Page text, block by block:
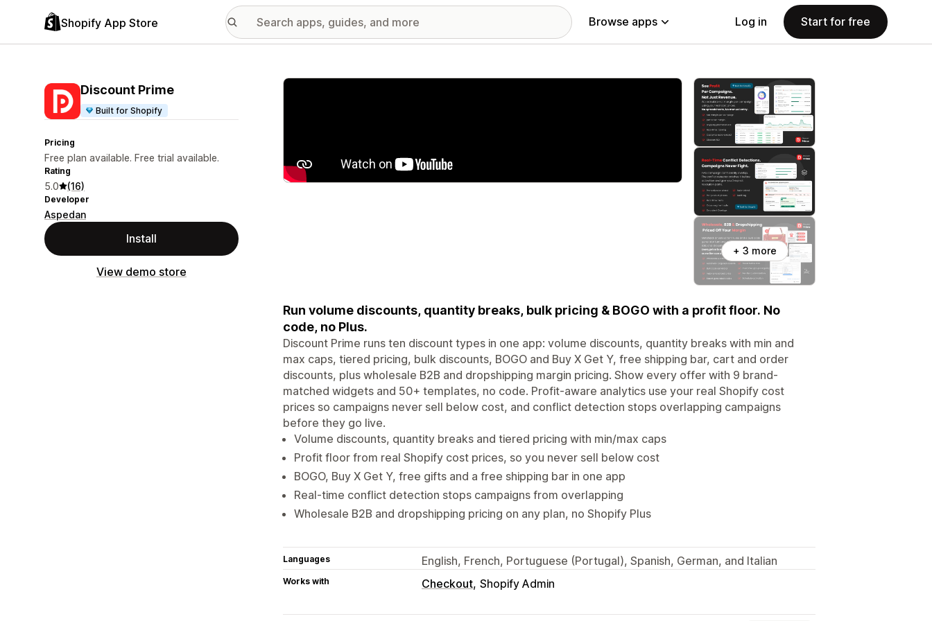
Shopify App Store Browse apps Log in Start for free
Discount Prime
Built for Shopify
Pricing
Free plan available. Free trial available.
Rating
5.0 (16)
Developer
Aspedan
Install
View demo store
Featured images gallery
+ 3 more
Run volume discounts, quantity breaks, bulk pricing & BOGO with a profit floor. No
code, no Plus.
Discount Prime runs ten discount types in one app: volume discounts, quantity breaks with min and
max caps, tiered pricing, bulk discounts, BOGO and Buy X Get Y, free shipping bar, cart and order
discounts, plus wholesale B2B and dropshipping margin pricing. Show every offer with 9 brand-
matched widgets and 50+ templates, no code. Profit-aware analytics use your real Shopify cost
prices so campaigns never sell below cost, and conflict detection stops overlapping campaigns
before they go live.
Volume discounts, quantity breaks and tiered pricing with min/max caps
Profit floor from real Shopify cost prices, so you never sell below cost
BOGO, Buy X Get Y, free gifts and a free shipping bar in one app
Real-time conflict detection stops campaigns from overlapping
Wholesale B2B and dropshipping pricing on any plan, no Shopify Plus
Languages English, French, Portuguese (Portugal), Spanish, German, and Italian
Works with Checkout Shopify Admin